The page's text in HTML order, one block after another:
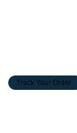
Track Your Order